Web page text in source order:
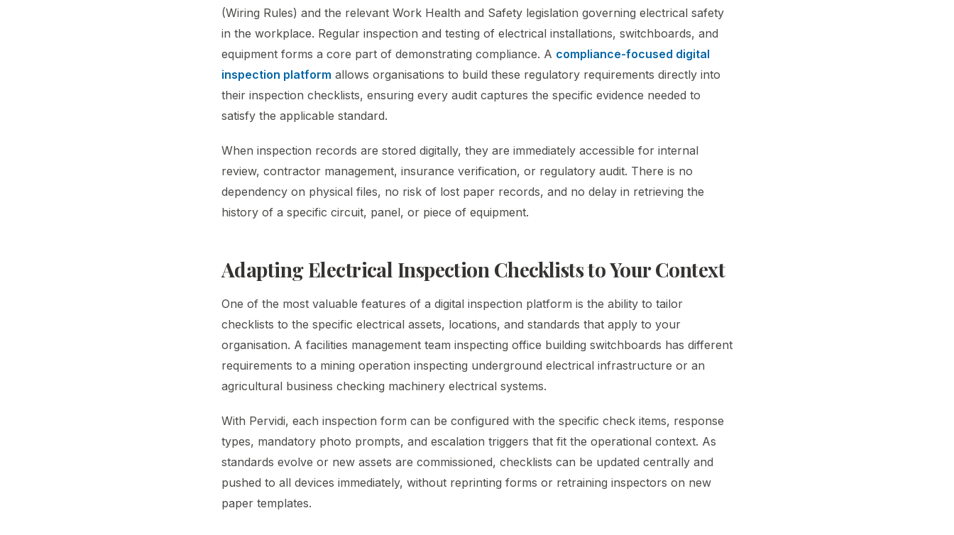
(Wiring Rules) and the relevant Work Health and Safety legislation governing electrical safety
in the workplace. Regular inspection and testing of electrical installations, switchboards, and
equipment forms a core part of demonstrating compliance. A compliance-focused digital
inspection platform allows organisations to build these regulatory requirements directly into
their inspection checklists, ensuring every audit captures the specific evidence needed to
satisfy the applicable standard.
When inspection records are stored digitally, they are immediately accessible for internal
review, contractor management, insurance verification, or regulatory audit. There is no
dependency on physical files, no risk of lost paper records, and no delay in retrieving the
history of a specific circuit, panel, or piece of equipment.
Adapting Electrical Inspection Checklists to Your Context
One of the most valuable features of a digital inspection platform is the ability to tailor
checklists to the specific electrical assets, locations, and standards that apply to your
organisation. A facilities management team inspecting office building switchboards has different
requirements to a mining operation inspecting underground electrical infrastructure or an
agricultural business checking machinery electrical systems.
With Pervidi, each inspection form can be configured with the specific check items, response
types, mandatory photo prompts, and escalation triggers that fit the operational context. As
standards evolve or new assets are commissioned, checklists can be updated centrally and
pushed to all devices immediately, without reprinting forms or retraining inspectors on new
paper templates.